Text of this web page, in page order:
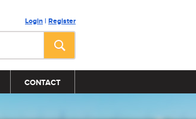
Login | Register
CONTACT